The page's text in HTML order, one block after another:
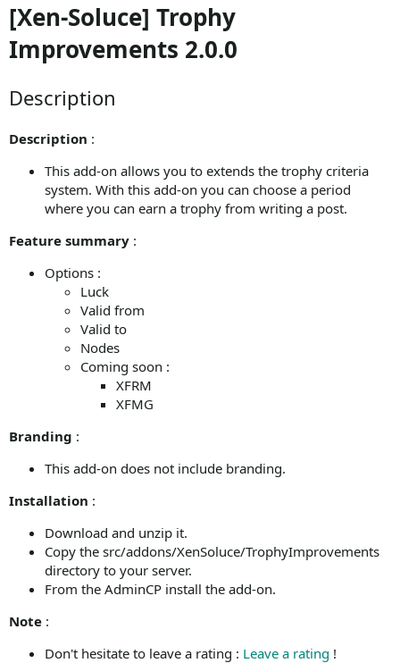
[Xen-Soluce] Trophy
Improvements 2.0.0
Description
Description :
This add-on allows you to extends the trophy criteria
system. With this add-on you can choose a period
where you can earn a trophy from writing a post.
Feature summary :
Options :
Luck
Valid from
Valid to
Nodes
Coming soon :
XFRM
XFMG
Branding :
This add-on does not include branding.
Installation :
Download and unzip it.
Copy the src/addons/XenSoluce/TrophyImprovements
directory to your server.
From the AdminCP install the add-on.
Note :
Don't hesitate to leave a rating : Leave a rating !